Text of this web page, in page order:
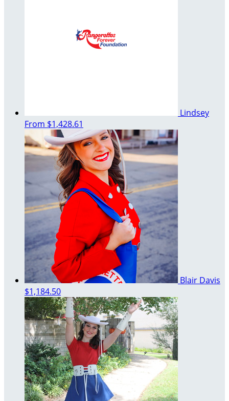
Lindsey
From $1,428.61
Blair Davis
$1,184.50